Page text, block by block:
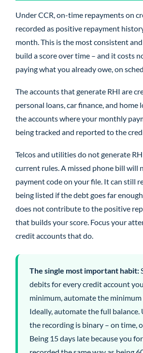
Under CCR, on-time repayments on
recorded as positive repayment
month. This is the most consistent
build a score over time – and it costs
paying what you already owe, on
The accounts that generate RHI are
personal loans, car finance, and home
the accounts where your monthly
being tracked and reported to the
Telcos and utilities do not generate
current rules. A missed phone bill will
payment code on your file. It can still
being listed if the debt goes far
does not contribute to the positive
that builds your score. Focus your
credit accounts that do.
The single most important habit:
debits for every credit account
minimum, automate the
Ideally, automate the full balance.
the recording is binary – on time,
Being 15 days late because you